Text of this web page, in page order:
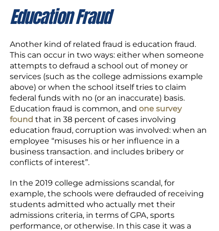
Education Fraud
Another kind of related fraud is education fraud.
This can occur in two ways: either when someone
attempts to defraud a school out of money or
services (such as the college admissions example
above) or when the school itself tries to claim
federal funds with no (or an inaccurate) basis.
Education fraud is common, and one survey
found that in 38 percent of cases involving
education fraud, corruption was involved: when an
employee “misuses his or her influence in a
business transaction. and includes bribery or
conflicts of interest”.
In the 2019 college admissions scandal, for
example, the schools were defrauded of receiving
students admitted who actually met their
admissions criteria, in terms of GPA, sports
performance, or otherwise. In this case it was a